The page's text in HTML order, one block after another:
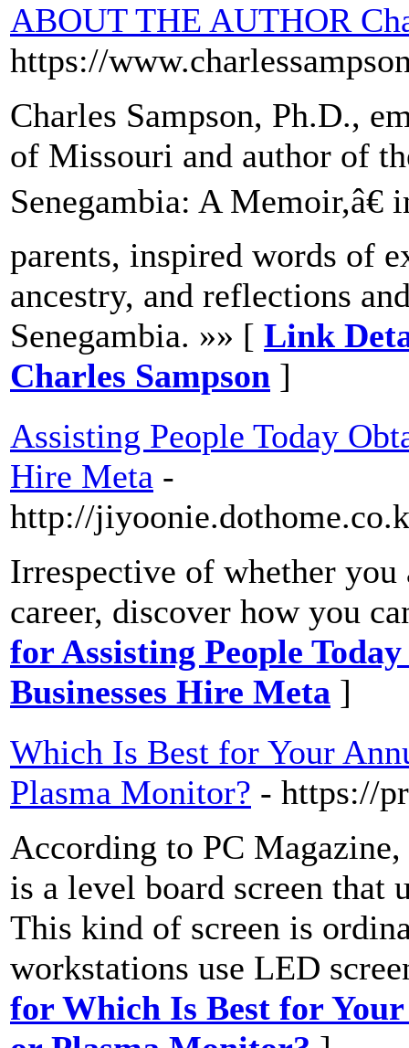
ABOUT THE AUTHOR
https://
Charles Sampson, Ph.D.,
of Missouri and author of
Senegambia: A
parents, inspired words of
ancestry, and reflections
Senegambia. »» [ Link
Charles Sampson ]
Assisting People Today
Hire Meta -
http://
Irrespective of whether
career, discover how you
for Assisting People
Businesses Hire Meta ]
Which Is Best for Your
Plasma Monitor? - https://
According to PC
is a level board screen that
This kind of screen is
workstations use LED
for Which Is Best for